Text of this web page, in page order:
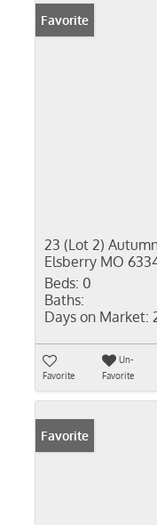
Favorite
23 (Lot 2)
Elsberry MO
Beds: 0
Baths:
Days on Market:
Favorite
Un-
Favorite
Favorite